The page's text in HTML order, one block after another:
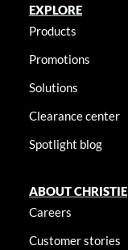
EXPLORE
Products
Promotions
Solutions
Clearance center
Spotlight blog
ABOUT CHRISTIE
Careers
Customer stories